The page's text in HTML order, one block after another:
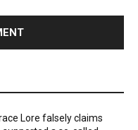
Lore falsely claims